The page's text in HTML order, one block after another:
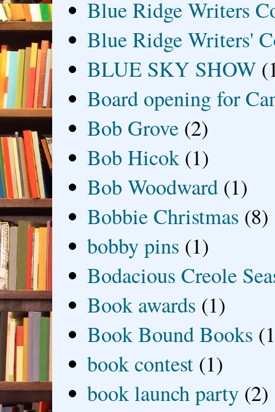
Blue Ridge Writers
Blue Ridge Writers'
BLUE SKY SHOW
Board opening for
Bob Grove (2)
Bob Hicok (1)
Bob Woodward (1)
Bobbie Christmas (8)
bobby pins (1)
Bodacious Creole
Book awards (1)
Book Bound Books
book contest (1)
book launch party (2)